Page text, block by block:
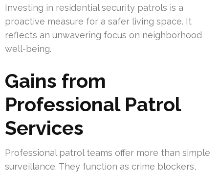
Investing in residential security patrols is a
proactive measure for a safer living space. It
reflects an unwavering focus on neighborhood
well-being.
Gains from
Professional Patrol
Services
Professional patrol teams offer more than simple
surveillance. They function as crime blockers,